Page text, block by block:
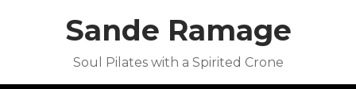
Sande Ramage
Soul Pilates with a Spirited Crone